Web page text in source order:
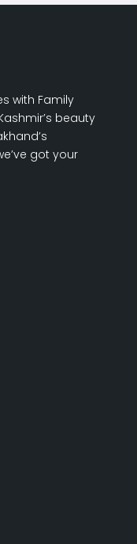
with Family
beauty
got your